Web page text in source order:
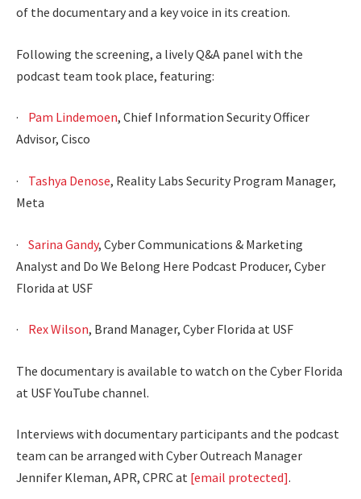
of the documentary and a key voice in its creation.
Following the screening, a lively Q&A panel with the
podcast team took place, featuring:
· Pam Lindemoen, Chief Information Security Officer
Advisor, Cisco
· Tashya Denose, Reality Labs Security Program Manager,
Meta
· Sarina Gandy, Cyber Communications & Marketing
Analyst and Do We Belong Here Podcast Producer, Cyber
Florida at USF
· Rex Wilson, Brand Manager, Cyber Florida at USF
The documentary is available to watch on the Cyber Florida
at USF YouTube channel.
Interviews with documentary participants and the podcast
team can be arranged with Cyber Outreach Manager
Jennifer Kleman, APR, CPRC at [email protected].